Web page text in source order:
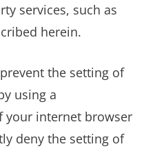
services, such as
herein.
the setting of
using a
your internet browser
deny the setting of